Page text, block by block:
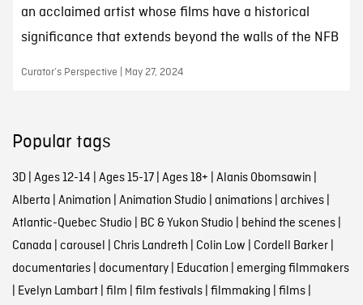
an acclaimed artist whose films have a historical
significance that extends beyond the walls of the NFB
Curator’s Perspective | May 27, 2024
Popular tags
3D| Ages 12-14 | Ages 15-17| Ages 18+ | Alanis Obomsawin |
Alberta | Animation | Animation Studio | animations| archives|
Atlantic-Quebec Studio | BC & Yukon Studio | behind the scenes|
Canada | carousel | Chris Landreth | Colin Low | Cordell Barker|
documentaries| documentary| Education | emerging filmmakers
| Evelyn Lambart| film | film festivals| filmmaking | films|